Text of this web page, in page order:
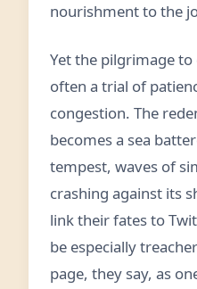
nourishment to the
Yet the pilgrimage
often a trial of
congestion. The
becomes a sea
tempest, waves of
crashing against its
link their fates to
be especially
page, they say, as